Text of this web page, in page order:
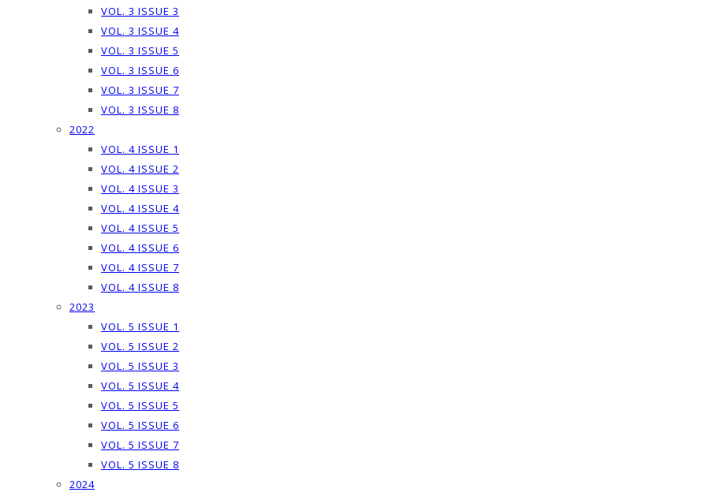
VOL. 3 ISSUE 3
VOL. 3 ISSUE 4
VOL. 3 ISSUE 5
VOL. 3 ISSUE 6
VOL. 3 ISSUE 7
VOL. 3 ISSUE 8
2022
VOL. 4 ISSUE 1
VOL. 4 ISSUE 2
VOL. 4 ISSUE 3
VOL. 4 ISSUE 4
VOL. 4 ISSUE 5
VOL. 4 ISSUE 6
VOL. 4 ISSUE 7
VOL. 4 ISSUE 8
2023
VOL. 5 ISSUE 1
VOL. 5 ISSUE 2
VOL. 5 ISSUE 3
VOL. 5 ISSUE 4
VOL. 5 ISSUE 5
VOL. 5 ISSUE 6
VOL. 5 ISSUE 7
VOL. 5 ISSUE 8
2024